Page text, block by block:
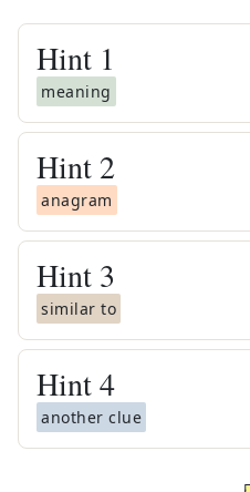
Hint 1
meaning
Hint 2
anagram
Hint 3
similar to
Hint4
another clue